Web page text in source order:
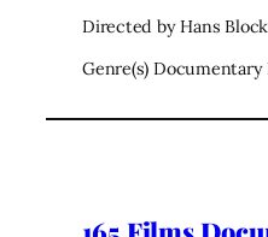
Directed by Hans
Genre(s) Documentary